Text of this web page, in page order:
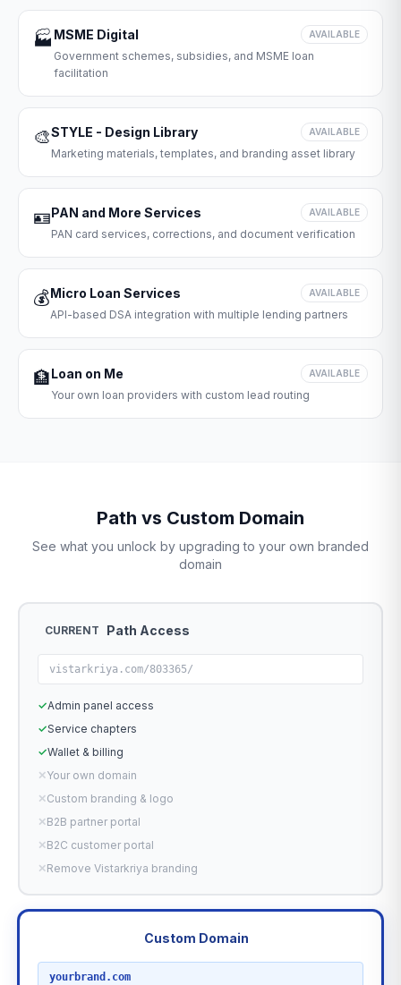
🏭 MSME Digital AVAILABLE
Government schemes, subsidies, and MSME loan
facilitation
🎨STYLE - Design Library AVAILABLE
Marketing materials, templates, and branding asset library
🪪PAN and More Services AVAILABLE
PAN card services, corrections, and document verification
💰Micro Loan Services AVAILABLE
API-based DSA integration with multiple lending partners
🏦Loan on Me AVAILABLE
Your own loan providers with custom lead routing
Path vs Custom Domain
See what you unlock by upgrading to your own branded
domain
CURRENT Path Access
vistarkriya.com/803365/
✓Admin panel access
✓Service chapters
✓Wallet & billing
✕Your own domain
✕Custom branding & logo
✕B2B partner portal
✕B2C customer portal
✕Remove Vistarkriya branding
Custom Domain
yourbrand.com